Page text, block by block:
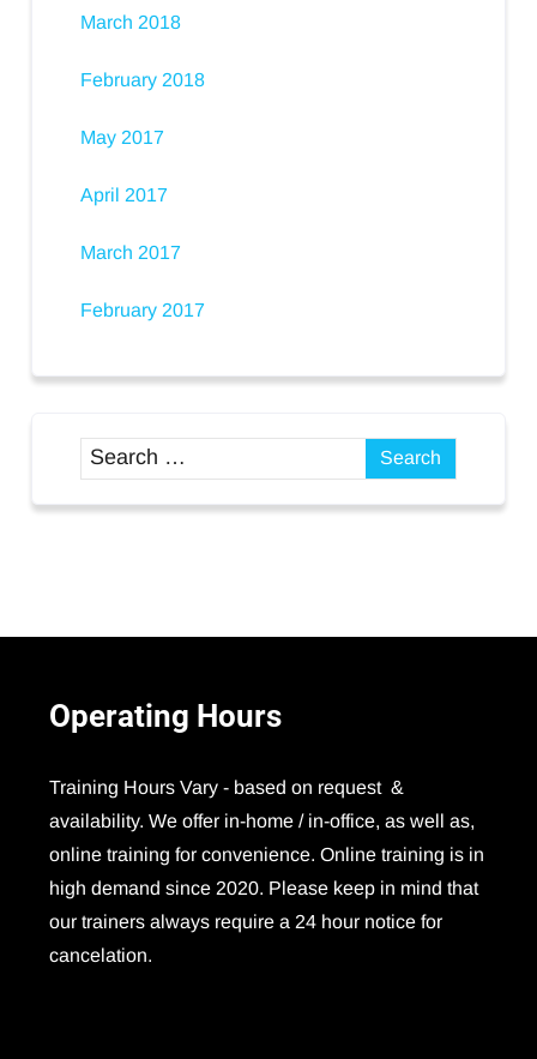
March 2018
February 2018
May 2017
April 2017
March 2017
February 2017
Operating Hours
Training Hours Vary - based on request &
availability. We offer in-home / in-office, as well as,
online training for convenience. Online training is in
high demand since 2020. Please keep in mind that
our trainers always require a 24 hour notice for
cancelation.